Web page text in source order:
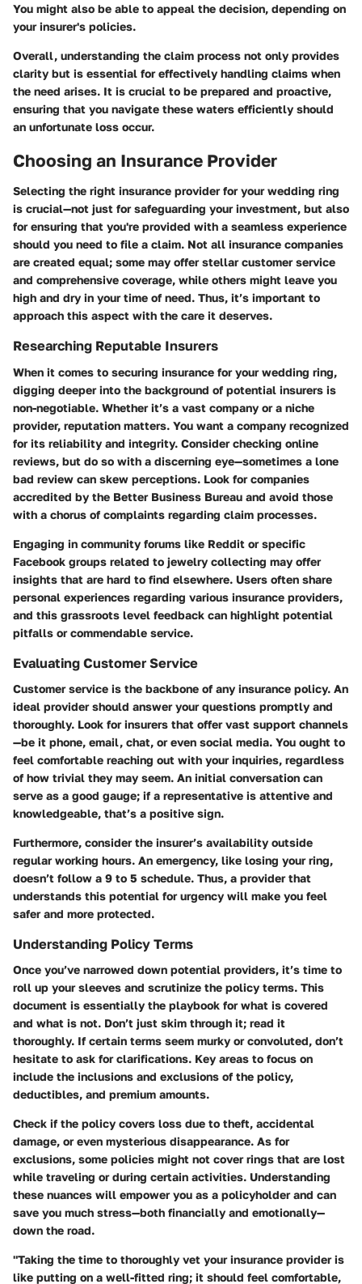
You might also be able to appeal the decision, depending on
your insurer's policies.
Overall, understanding the claim process not only provides
clarity but is essential for effectively handling claims when
the need arises. It is crucial to be prepared and proactive,
ensuring that you navigate these waters efficiently should
an unfortunate loss occur.
Choosing an Insurance Provider
Selecting the right insurance provider for your wedding ring
is crucial—not just for safeguarding your investment, but also
for ensuring that you're provided with a seamless experience
should you need to file a claim. Not all insurance companies
are created equal; some may offer stellar customer service
and comprehensive coverage, while others might leave you
high and dry in your time of need. Thus, it’s important to
approach this aspect with the care it deserves.
Researching Reputable Insurers
When it comes to securing insurance for your wedding ring,
digging deeper into the background of potential insurers is
non-negotiable. Whether it’s a vast company or a niche
provider, reputation matters. You want a company recognized
for its reliability and integrity. Consider checking online
reviews, but do so with a discerning eye—sometimes a lone
bad review can skew perceptions. Look for companies
accredited by the Better Business Bureau and avoid those
with a chorus of complaints regarding claim processes.
Engaging in community forums like Reddit or specific
Facebook groups related to jewelry collecting may offer
insights that are hard to find elsewhere. Users often share
personal experiences regarding various insurance providers,
and this grassroots level feedback can highlight potential
pitfalls or commendable service.
Evaluating Customer Service
Customer service is the backbone of any insurance policy. An
ideal provider should answer your questions promptly and
thoroughly. Look for insurers that offer vast support channels
—be it phone, email, chat, or even social media. You ought to
feel comfortable reaching out with your inquiries, regardless
of how trivial they may seem. An initial conversation can
serve as a good gauge; if a representative is attentive and
knowledgeable, that’s a positive sign.
Furthermore, consider the insurer’s availability outside
regular working hours. An emergency, like losing your ring,
doesn’t follow a 9 to 5 schedule. Thus, a provider that
understands this potential for urgency will make you feel
safer and more protected.
Understanding Policy Terms
Once you’ve narrowed down potential providers, it’s time to
roll up your sleeves and scrutinize the policy terms. This
document is essentially the playbook for what is covered
and what is not. Don’t just skim through it; read it
thoroughly. If certain terms seem murky or convoluted, don’t
hesitate to ask for clarifications. Key areas to focus on
include the inclusions and exclusions of the policy,
deductibles, and premium amounts.
Check if the policy covers loss due to theft, accidental
damage, or even mysterious disappearance. As for
exclusions, some policies might not cover rings that are lost
while traveling or during certain activities. Understanding
these nuances will empower you as a policyholder and can
save you much stress—both financially and emotionally—
down the road.
"Taking the time to thoroughly vet your insurance provider is
like putting on a well-fitted ring; it should feel comfortable,